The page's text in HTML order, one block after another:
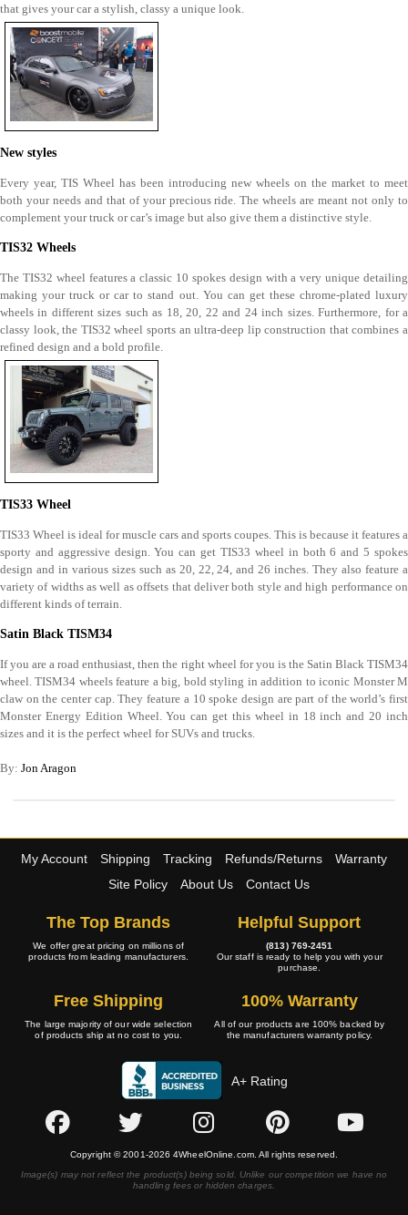
that gives your car a stylish, classy a unique look.
New styles
Every year, TIS Wheel has been introducing new wheels on the market to meet
both your needs and that of your precious ride. The wheels are meant not only to
complement your truck or car’s image but also give them a distinctive style.
TIS32 Wheels
The TIS32 wheel features a classic 10 spokes design with a very unique detailing
making your truck or car to stand out. You can get these chrome-plated luxury
wheels in different sizes such as 18, 20, 22 and 24 inch sizes. Furthermore, for a
classy look, the TIS32 wheel sports an ultra-deep lip construction that combines a
refined design and a bold profile.
TIS33 Wheel
TIS33 Wheel is ideal for muscle cars and sports coupes. This is because it features a
sporty and aggressive design. You can get TIS33 wheel in both 6 and 5 spokes
design and in various sizes such as 20, 22, 24, and 26 inches. They also feature a
variety of widths as well as offsets that deliver both style and high performance on
different kinds of terrain.
Satin Black TISM34
If you are a road enthusiast, then the right wheel for you is the Satin Black TISM34
wheel. TISM34 wheels feature a big, bold styling in addition to iconic Monster M
claw on the center cap. They feature a 10 spoke design are part of the world’s first
Monster Energy Edition Wheel. You can get this wheel in 18 inch and 20 inch
sizes and it is the perfect wheel for SUVs and trucks.
By: Jon Aragon
My Account Shipping Tracking Refunds/Returns
Warranty
Site Policy
About Us Contact Us
The Top Brands
We offer great pricing on millions of
products from leading manufacturers.
Helpful Support
(813) 769-2451
Our staff is ready to help you with your
purchase.
Free Shipping
The large majority of our wide selection
of products ship at no cost to you.
100% Warranty
All of our products are 100% backed by
the manufacturers warranty policy.
A+ Rating
Copyright © 2001-2026 4WheelOnline.com. All rights reserved.
Image(s) may not reflect the product(s) being sold. Unlike our competition we have no
handling fees or hidden charges.